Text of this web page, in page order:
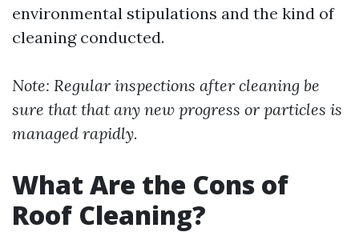
environmental stipulations and the kind of
cleaning conducted.
Note: Regular inspections after cleaning be
sure that that any new progress or particles is
managed rapidly.
What Are the Cons of
Roof Cleaning?